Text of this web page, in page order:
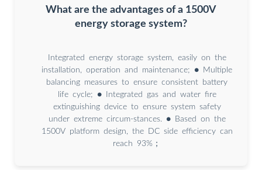
What are the advantages of a 1500V
energy storage system?
Integrated energy storage system, easily on the
installation, operation and maintenance; ● Multiple
balancing measures to ensure consistent battery
life cycle; ● Integrated gas and water fire
extinguishing device to ensure system safety
under extreme circum-stances. ● Based on the
1500V platform design, the DC side efficiency can
reach 93%；